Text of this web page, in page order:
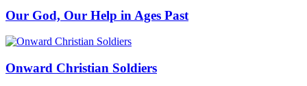
Our God, Our Help in Ages Past
Onward Christian Soldiers